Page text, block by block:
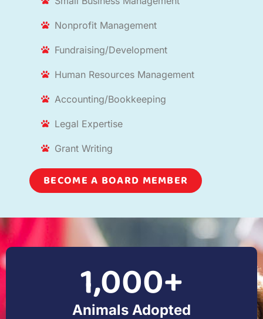
Nonprofit Management
Fundraising/Development
Human Resources Management
Accounting/Bookkeeping
Legal Expertise
Grant Writing
BECOME A BOARD MEMBER
Animals Adopted
1,000+